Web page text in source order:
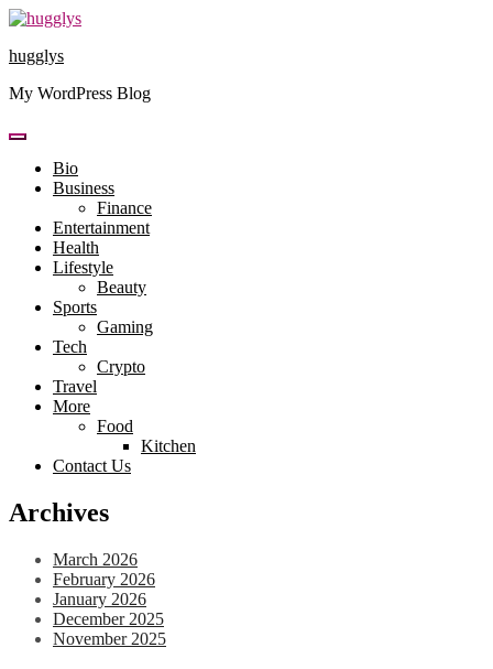
Skip
content
hugglys
My WordPress Blog
Bio
Business
Finance
Entertainment
Health
Lifestyle
Beauty
Sports
Gaming
Tech
Crypto
Travel
More
Food
Kitchen
Contact Us
Archives
March 2026
February 2026
January 2026
December 2025
November 2025